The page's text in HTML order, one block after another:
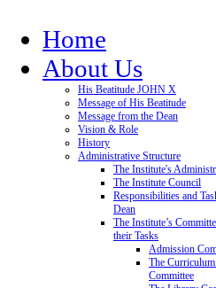
Home
About Us
His Beatitude JOHN X
Message of His Beatitude
Message from the Dean
Vision & Role
History
Administrative Structure
The Institute's
The Institute Council
Responsibilities and
Dean
The Institute’s
their Tasks
Admission
The
Committee